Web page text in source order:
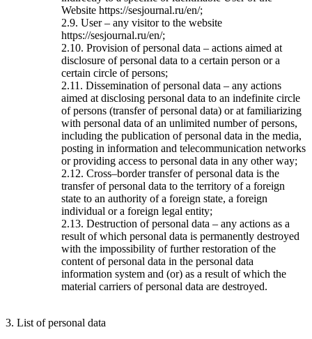
Website https://sesjournal.ru/en/;
2.9. User – any visitor to the website
https://sesjournal.ru/en/;
2.10. Provision of personal data – actions aimed at
disclosure of personal data to a certain person or a
certain circle of persons;
2.11. Dissemination of personal data – any actions
aimed at disclosing personal data to an indefinite circle
of persons (transfer of personal data) or at familiarizing
with personal data of an unlimited number of persons,
including the publication of personal data in the media,
posting in information and telecommunication networks
or providing access to personal data in any other way;
2.12. Cross–border transfer of personal data is the
transfer of personal data to the territory of a foreign
state to an authority of a foreign state, a foreign
individual or a foreign legal entity;
2.13. Destruction of personal data – any actions as a
result of which personal data is permanently destroyed
with the impossibility of further restoration of the
content of personal data in the personal data
information system and (or) as a result of which the
material carriers of personal data are destroyed.
3. List of personal data